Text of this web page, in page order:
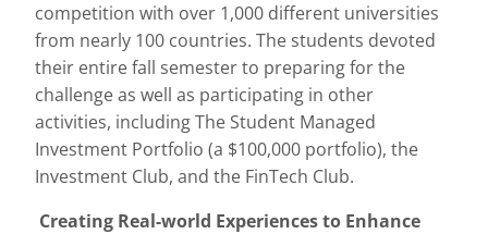
competition with over 1,000 different universities
from nearly 100 countries. The students devoted
their entire fall semester to preparing for the
challenge as well as participating in other
activities, including The Student Managed
Investment Portfolio (a $100,000 portfolio), the
Investment Club, and the FinTech Club.
Creating Real-world Experiences to Enhance